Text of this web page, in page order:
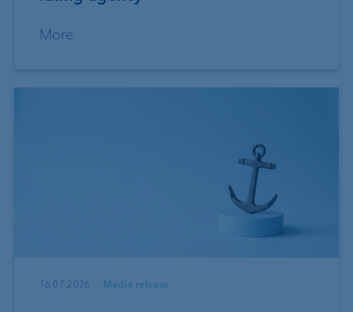
More
16.07.2026 Media release